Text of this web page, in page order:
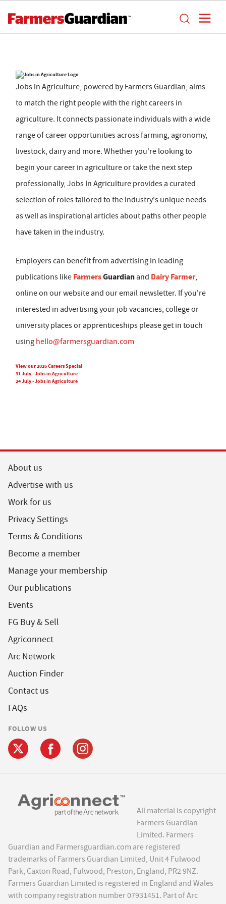
Jobs in Agriculture, powered by Farmers Guardian, aims
to match the right people with the right careers in
agriculture. It connects passionate individuals with a wide
range of career opportunities across farming, agronomy,
livestock, dairy and more. Whether you're looking to
begin your career in agriculture or take the next step
professionally, Jobs In Agriculture provides a curated
selection of roles tailored to the industry's unique needs
as well as inspirational articles about paths other people
have taken in the industry.
Employers can benefit from advertising in leading
publications like FarmersGuardian and Dairy Farmer,
online on our website and our email newsletter. If you're
interested in advertising your job vacancies, college or
university places or apprenticeships please get in touch
using hello@farmersguardian.com
View our 2026 Careers Special
31 July - Jobs in Agriculture
24 July - Jobs in Agriculture
About us
Advertise with us
Work for us
Privacy Settings
Terms & Conditions
Become a member
Manage your membership
Our publications
Events
FG Buy & Sell
Agriconnect
Arc Network
Auction Finder
Contact us
FAQs
FOLLOW US
All material is copyright
Farmers Guardian
Limited. Farmers
Guardian and Farmersguardian.com are registered
trademarks of Farmers Guardian Limited, Unit 4 Fulwood
Park, Caxton Road, Fulwood, Preston, England, PR2 9NZ.
Farmers Guardian Limited is registered in England and Wales
with company registration number 07931451. Part of Arc